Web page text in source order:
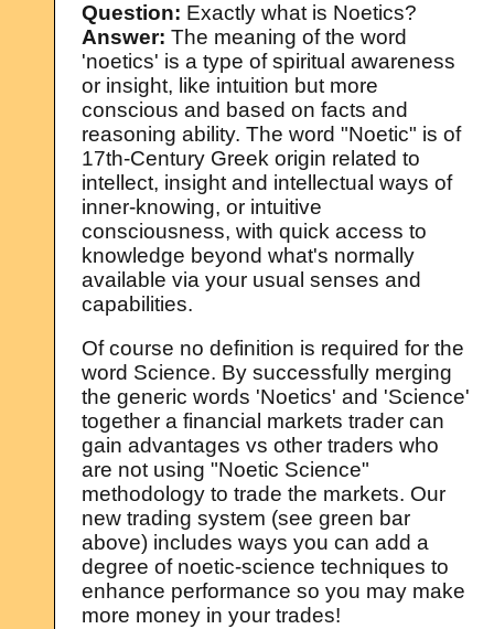
Question: Exactly what is Noetics?
Answer: The meaning of the word
'noetics' is a type of spiritual awareness
or insight, like intuition but more
conscious and based on facts and
reasoning ability. The word "Noetic" is of
17th-Century Greek origin related to
intellect, insight and intellectual ways of
inner-knowing, or intuitive
consciousness, with quick access to
knowledge beyond what's normally
available via your usual senses and
capabilities.
Of course no definition is required for the
word Science. By successfully merging
the generic words 'Noetics' and 'Science'
together a financial markets trader can
gain advantages vs other traders who
are not using "Noetic Science"
methodology to trade the markets. Our
new trading system (see green bar
above) includes ways you can add a
degree of noetic-science techniques to
enhance performance so you may make
more money in your trades!